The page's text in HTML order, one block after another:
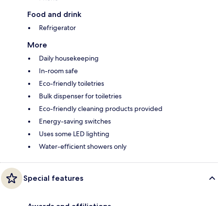
Food and drink
Refrigerator
More
Daily housekeeping
In-room safe
Eco-friendly toiletries
Bulk dispenser for toiletries
Eco-friendly cleaning products provided
Energy-saving switches
Uses some LED lighting
Water-efficient showers only
Special features